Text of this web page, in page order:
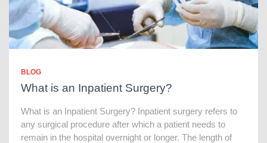
BLOG
What is an Inpatient Surgery?
What is an Inpatient Surgery? Inpatient surgery refers to
any surgical procedure after which a patient needs to
remain in the hospital overnight or longer. The length of